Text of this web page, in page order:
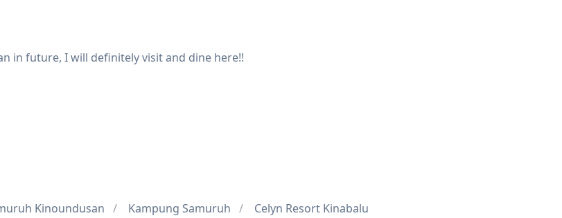
in future, I will definitely visit and dine here!!
Kinoundusan Kampung Samuruh
Celyn Resort Kinabalu